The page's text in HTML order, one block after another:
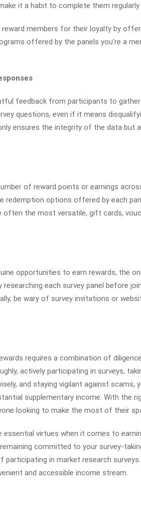
it a habit to complete them
members for their loyalty by
offered by the panels you’re a
feedback from participants to
questions, even if it means
ensures the integrity of the data but
of reward points or earnings
redemption options offered by each
often the most versatile, gift cards,
opportunities to earn rewards, the
each survey panel before
be wary of survey invitations or
requires a combination of
actively participating in surveys,
and staying vigilant against
supplementary income. With the
looking to make the most of their
essential virtues when it comes to
committed to your survey-
participating in market research
and accessible income stream.